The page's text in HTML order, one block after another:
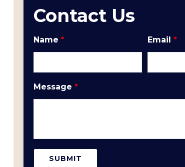
Contact Us
Name * Email*
Message *